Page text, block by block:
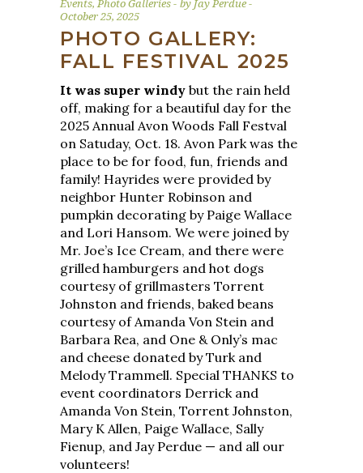
Events,Photo Galleries by Jay Perdue
October 25, 2025
PHOTO GALLERY:
FALL FESTIVAL 2025
It was super windy but the rain held
off, making for a beautiful day for the
2025 Annual Avon Woods Fall Festval
on Satuday, Oct. 18. Avon Park was the
place to be for food, fun, friends and
family! Hayrides were provided by
neighbor Hunter Robinson and
pumpkin decorating by Paige Wallace
and Lori Hansom. We were joined by
Mr. Joe’s Ice Cream, and there were
grilled hamburgers and hot dogs
courtesy of grillmasters Torrent
Johnston and friends, baked beans
courtesy of Amanda Von Stein and
Barbara Rea, and One & Only’s mac
and cheese donated by Turk and
Melody Trammell. Special THANKS to
event coordinators Derrick and
Amanda Von Stein, Torrent Johnston,
Mary K Allen, Paige Wallace, Sally
Fienup, and Jay Perdue — and all our
volunteers!